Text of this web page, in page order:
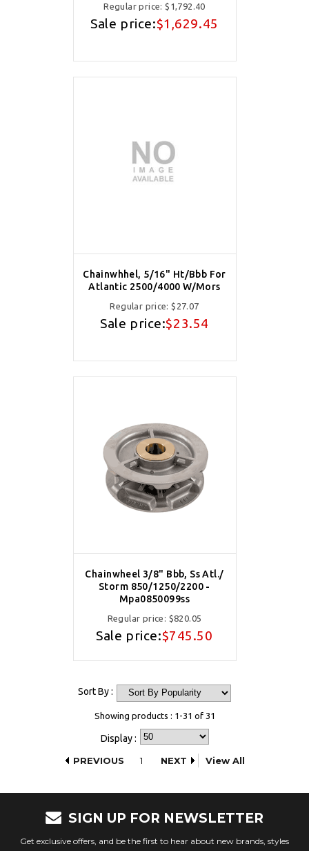
Regular price:$1,792.40
Sale price:$1,629.45
Chainwhhel, 5/16" Ht/Bbb For
Atlantic 2500/4000 W/Mors
Regular price:$27.07
Sale price:$23.54
Chainwheel 3/8" Bbb, Ss Atl./
Storm 850/1250/2200 -
Mpa0850099ss
Regular price: $820.05
Sale price:$745.50
Sort By :
Showing products : 1-31 of 31
Display :
PREVIOUS
1 NEXT View All
SIGN UP FOR NEWSLETTER
Get exclusive offers, and be the first to hear about new brands, styles